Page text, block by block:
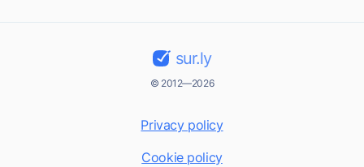
sur.ly
© 2012—2026
Privacy policy
Cookie policy